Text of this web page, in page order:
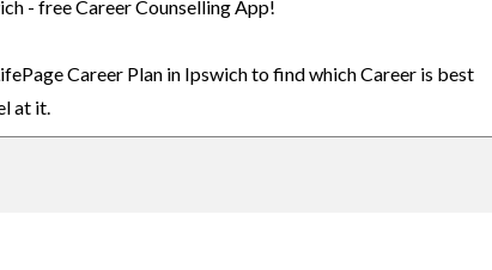
- free Career Counselling App!
Career Plan in Ipswich to find which Career is best
at it.